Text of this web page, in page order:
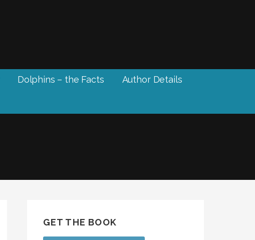
Dolphins – the Facts Author Details
GET THE BOOK